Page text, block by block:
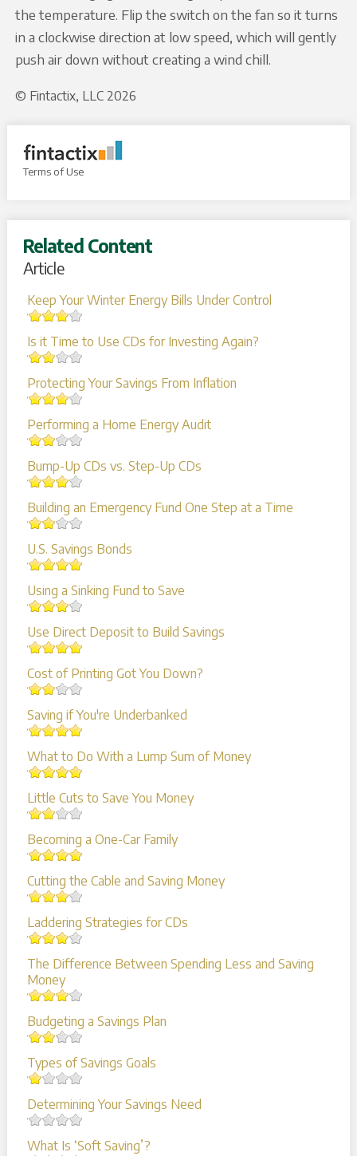
the temperature. Flip the switch on the fan so it turns
in a clockwise direction at low speed, which will gently
push air down without creating a wind chill.
© Fintactix, LLC 2026
Terms of Use
Related Content
Article
Keep Your Winter Energy Bills Under Control
Is it Time to Use CDs for Investing Again?
Protecting Your Savings From Inflation
Performing a Home Energy Audit
Bump-Up CDs vs. Step-Up CDs
Building an Emergency Fund One Step at a Time
U.S. Savings Bonds
Using a Sinking Fund to Save
Use Direct Deposit to Build Savings
Cost of Printing Got You Down?
Saving if You're Underbanked
What to Do With a Lump Sum of Money
Little Cuts to Save You Money
Becoming a One-Car Family
Cutting the Cable and Saving Money
Laddering Strategies for CDs
The Difference Between Spending Less and Saving
Money
Budgeting a Savings Plan
Types of Savings Goals
Determining Your Savings Need
What Is ‘Soft Saving’?